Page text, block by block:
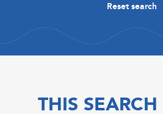
Reset search
THIS